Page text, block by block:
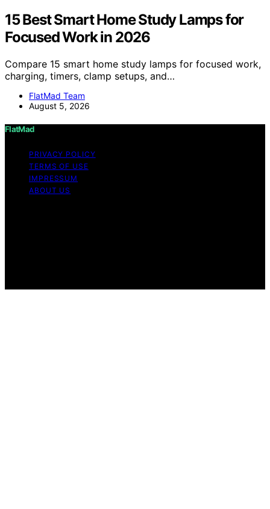
15 Best Smart Home Study Lamps for
Focused Work in 2026
Compare 15 smart home study lamps for focused work,
charging, timers, clamp setups, and…
FlatMad Team
August 5, 2026
FlatMad
PRIVACY POLICY
TERMS OF USE
IMPRESSUM
ABOUT US